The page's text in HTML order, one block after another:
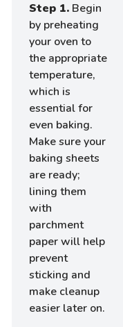
Step 1. Begin
by preheating
your oven to
the appropriate
temperature,
which is
essential for
even baking.
Make sure your
baking sheets
are ready;
lining them
with
parchment
paper will help
prevent
sticking and
make cleanup
easier later on.